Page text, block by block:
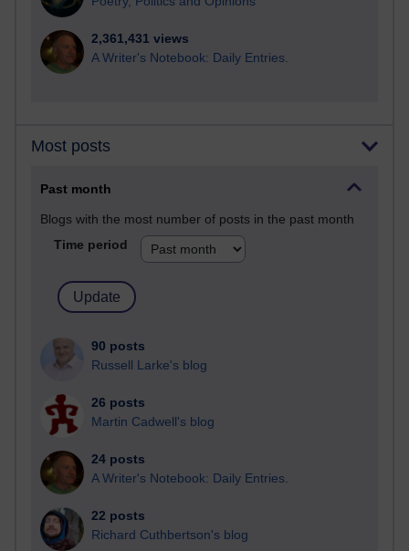
2,361,431 views
A Writer's Notebook: Daily Entries.
Most posts
Past month
Blogs with the most number of posts in the past month
Time period
90 posts
Russell Larke's blog
26 posts
Martin Cadwell's blog
24 posts
A Writer's Notebook: Daily Entries.
22 posts
Richard Cuthbertson's blog